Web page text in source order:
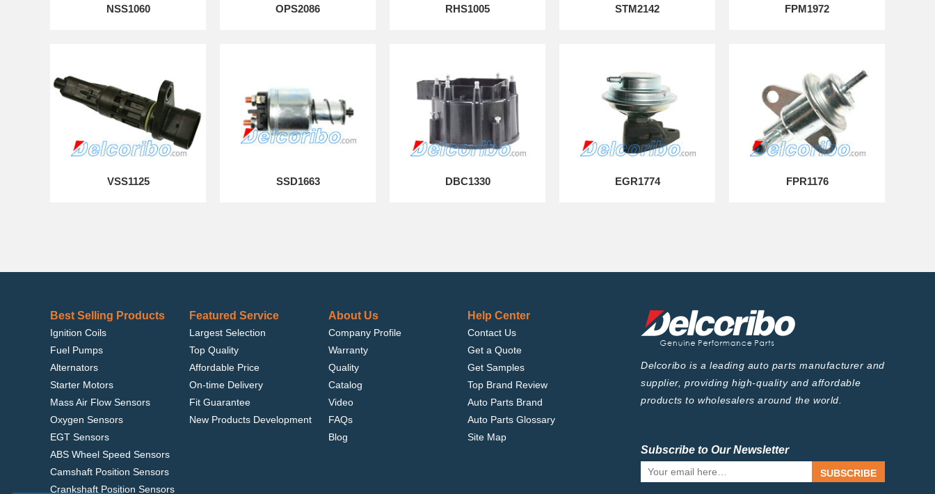
NSS1060 OPS2086 RHS1005 STM2142 FPM1972
VSS1125 SSD1663 DBC1330 EGR1774 FPR1176
Best Selling Products
Ignition Coils
Fuel Pumps
Alternators
Starter Motors
Mass Air Flow Sensors
Oxygen Sensors
EGT Sensors
ABS Wheel Speed Sensors
Camshaft Position Sensors
Crankshaft Position Sensors
Featured Service
Largest Selection
Top Quality
Affordable Price
On-time Delivery
Fit Guarantee
New Products Development
About Us
Company Profile
Warranty
Quality
Catalog
Video
FAQs
Blog
Help Center
Contact Us
Get a Quote
Get Samples
Top Brand Review
Auto Parts Brand
Auto Parts Glossary
Site Map
Delcoribo is a leading auto parts manufacturer and
supplier, providing high-quality and affordable
products to wholesalers around the world.
Subscribe to Our Newsletter
SUBSCRIBE